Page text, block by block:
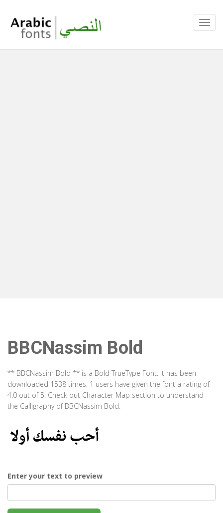
BBCNassim Bold
** BBCNassim Bold ** is a Bold TrueType Font. It has been
downloaded 1538 times. 1 users have given the font a rating of
4.0 out of 5. Check out Character Map section to understand
the Calligraphy of BBCNassim Bold.
Enter your text to preview